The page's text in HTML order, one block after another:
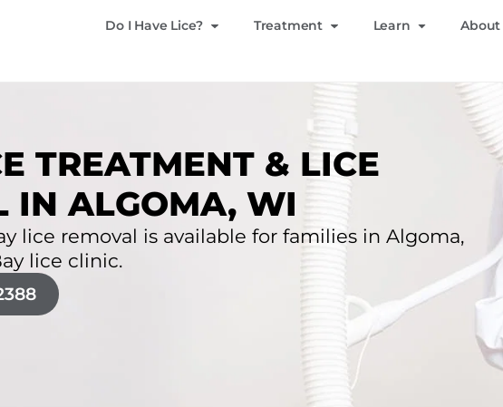
Do I Have Lice? Treatment Learn About
TREATMENT & LICE
IN ALGOMA, WI
lice removal is available for families in Algoma,
lice clinic.